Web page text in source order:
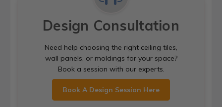
Design Consultation
Need help choosing the right ceiling tiles,
wall panels, or moldings for your space?
Book a session with our experts.
Book A Design Session Here